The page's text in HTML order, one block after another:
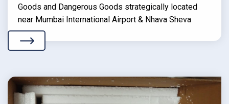
Goods and Dangerous Goods strategically located
near Mumbai International Airport & Nhava Sheva